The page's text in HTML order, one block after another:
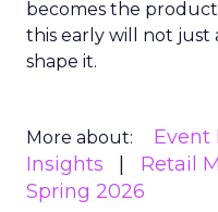
becomes the
this early will not just
shape it.
More about: Event
Insights
Retail
Spring 2026